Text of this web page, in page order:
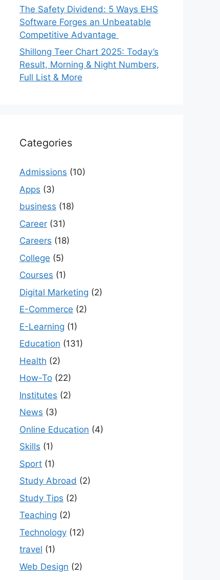
The Safety Dividend: 5 Ways EHS
Software Forges an Unbeatable
Competitive Advantage
Shillong Teer Chart 2025: Today’s
Result, Morning & Night Numbers,
Full List & More
Categories
Admissions (10)
Apps (3)
business (18)
Career (31)
Careers (18)
College (5)
Courses (1)
Digital Marketing (2)
E-Commerce (2)
E-Learning (1)
Education (131)
Health (2)
How-To (22)
Institutes (2)
News (3)
Online Education (4)
Skills (1)
Sport (1)
Study Abroad (2)
Study Tips (2)
Teaching (2)
Technology (12)
travel (1)
Web Design (2)